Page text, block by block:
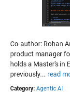
Co-author: Rohan
product manager
holds a Master's in
previously... read
Category: Agentic AI